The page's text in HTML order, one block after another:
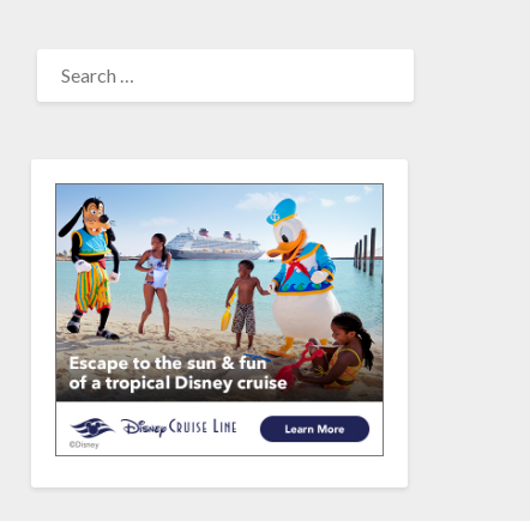
FOR: